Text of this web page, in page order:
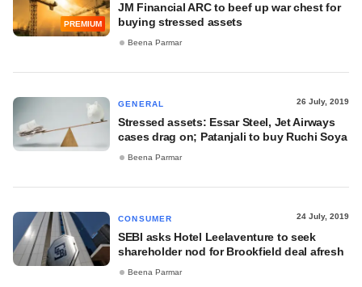
PREMIUM
JM Financial ARC to beef up war chest for
buying stressed assets
Beena Parmar
GENERAL 26 July, 2019
Stressed assets: Essar Steel, Jet Airways
cases drag on; Patanjali to buy Ruchi Soya
Beena Parmar
CONSUMER 24 July, 2019
SEBI asks Hotel Leelaventure to seek
shareholder nod for Brookfield deal afresh
Beena Parmar